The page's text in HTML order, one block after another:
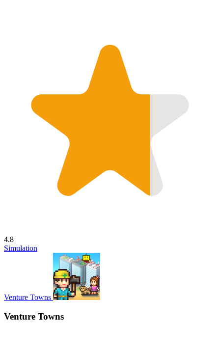
4.8
Simulation
Venture Towns
Venture Towns